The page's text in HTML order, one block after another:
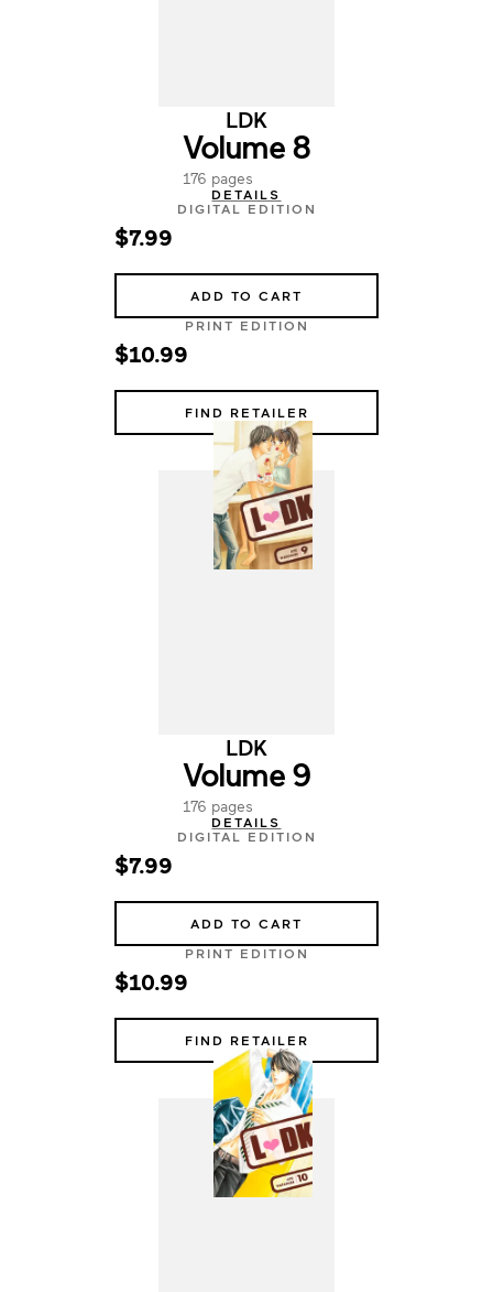
LDK
Volume 8
176 pages
DETAILS
DIGITAL EDITION
$7.99
ADD TO CART
PRINT EDITION
$10.99
FIND RETAILER
LDK
Volume 9
176 pages
DETAILS
DIGITAL EDITION
$7.99
ADD TO CART
PRINT EDITION
$10.99
FIND RETAILER